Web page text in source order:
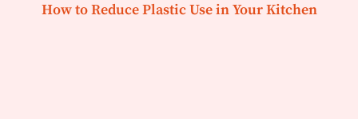
How to Reduce Plastic Use in Your Kitchen